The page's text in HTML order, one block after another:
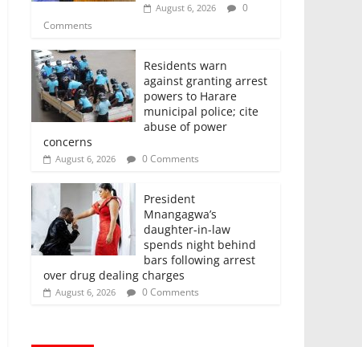
August 6, 2026
0
Comments
Residents warn
against granting arrest
powers to Harare
municipal police; cite
abuse of power
concerns
August 6, 2026 0 Comments
President
Mnangagwa’s
daughter-in-law
spends night behind
bars following arrest
over drug dealing charges
August 6, 2026 0 Comments